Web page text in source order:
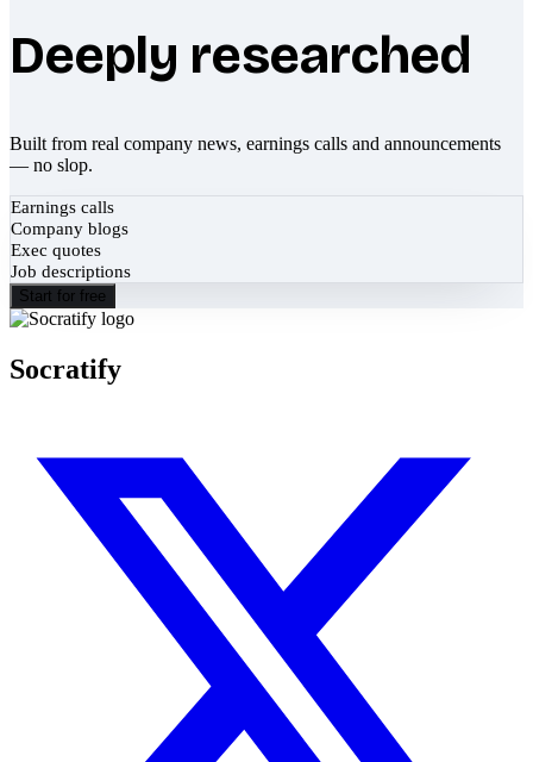
Deeply researched
Built from real company news, earnings calls and announcements
— no slop.
Earnings calls
Company blogs
Exec quotes
Job descriptions
Start for free
Socratify